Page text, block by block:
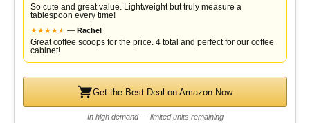
So cute and great value. Lightweight but truly measure a
tablespoon every time!
★★★★★
★ — Rachel
Great coffee scoops for the price. 4 total and perfect for our coffee
cabinet!
Get the Best Deal on Amazon Now
In high demand — limited units remaining